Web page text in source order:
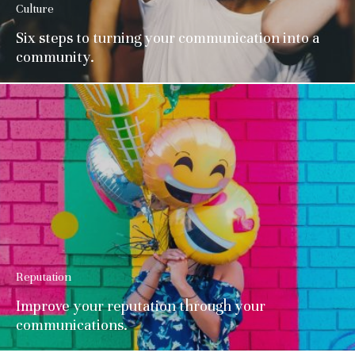
Culture
Six steps to turning your communication into a
community.
Reputation
Improve your reputation through your
communications.